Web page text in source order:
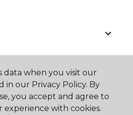
data when you visit our
in our Privacy Policy. By
you accept and agree to
with cookies.